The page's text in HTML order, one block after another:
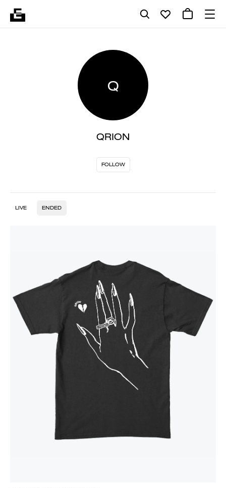
Q
QRION
FOLLOW
LIVE ENDED